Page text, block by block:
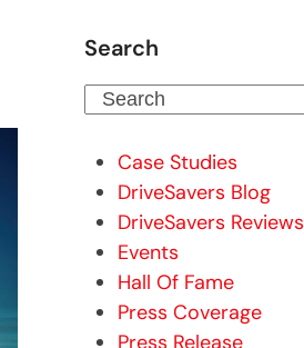
Search
Search
Case Studies
DriveSavers Blog
DriveSavers Reviews
Events
Hall Of Fame
Press Coverage
Press Release